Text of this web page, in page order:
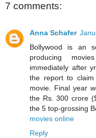
7 comments:
Anna Schafer
Bollywood is an
producing
immediately after
the report to
movie. Final year
the Rs. 300 crore
the 5 top-grossing
movies online
Reply